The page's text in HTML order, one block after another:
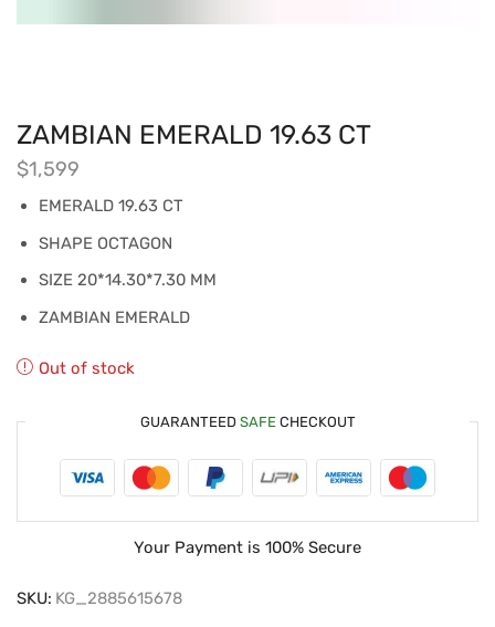
ZAMBIAN EMERALD 19.63 CT
$1,599
EMERALD 19.63 CT
SHAPE OCTAGON
SIZE 20*14.30*7.30 MM
ZAMBIAN EMERALD
Out of stock
GUARANTEED SAFE CHECKOUT
Your Payment is 100% Secure
SKU: KG_2885615678